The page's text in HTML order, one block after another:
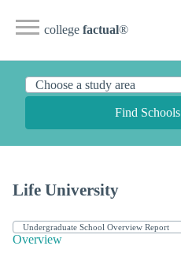
college factual®
Find Schools
Life University
Overview